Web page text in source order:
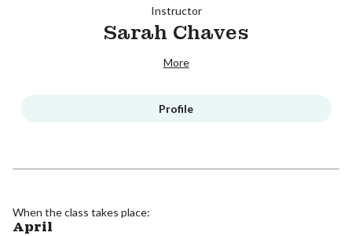
Instructor
Sarah Chaves
More
Profile
When the class takes place:
April